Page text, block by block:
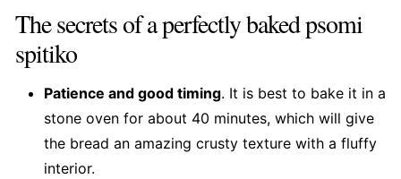
The secrets of a perfectly baked psomi
spitiko
Patience and good timing. It is best to bake it in a
stone oven for about 40 minutes, which will give
the bread an amazing crusty texture with a fluffy
interior.